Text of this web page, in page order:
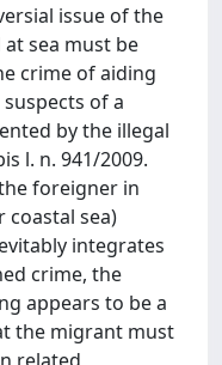
issue of the
sea must be
crime of aiding
of a
by the illegal
l. n. 941/2009.
foreigner in
sea)
integrates
crime, the
appears to be a
the migrant must